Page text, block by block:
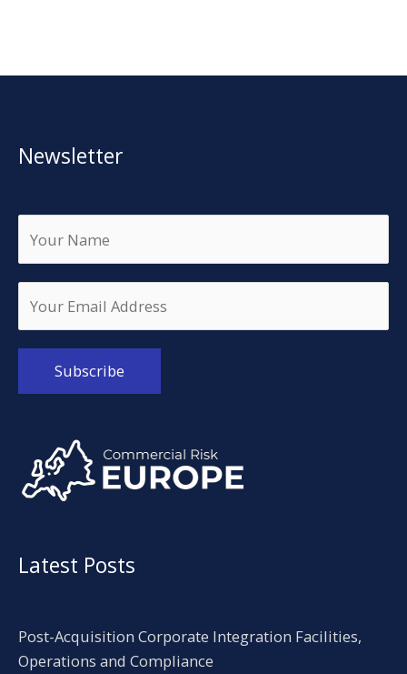
Newsletter
Latest Posts
Post-Acquisition Corporate Integration Facilities,
Operations and Compliance